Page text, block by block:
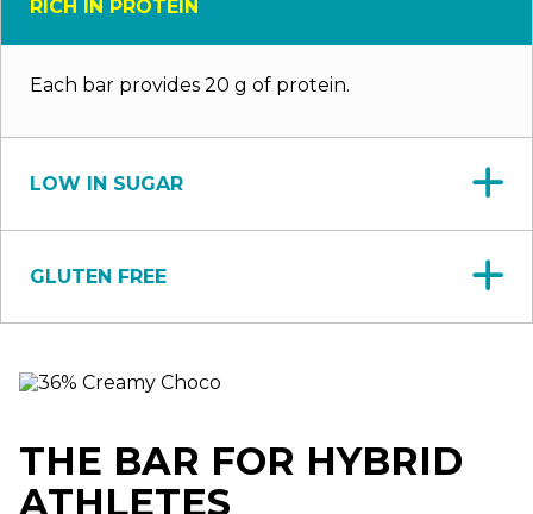
RICH IN PROTEIN
Each bar provides 20 g of protein.
LOW IN SUGAR
GLUTEN FREE
THE BAR FOR HYBRID
ATHLETES